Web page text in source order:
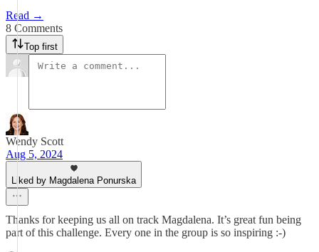
Read →
8 Comments
Top first
Wendy Scott
Aug 5, 2024
Liked by Magdalena Ponurska
Thanks for keeping us all on track Magdalena. It’s great fun being
part of this challenge. Every one in the group is so inspiring :-)